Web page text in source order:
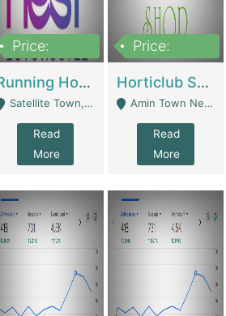
Price:
Running Hostel For Sale | Hostel
Satellite Town, Commercial Market, Rawalpindi - Rawalpindi
Read
More
Price:
Horticlub Shop Best Outdoor Furniture Company | Other Retail Shops
Amin Town Near Ideal Bakery Kashmir Bridge Faisalabad - Lahore
Read
More